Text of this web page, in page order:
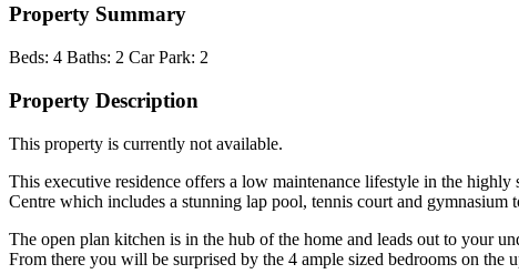
Property Summary
Beds: 4 Baths: 2 Car Park: 2
Property Description
This property is currently not available.
This executive residence offers a low maintenance lifestyle in the
Centre which includes a stunning lap pool, tennis court and gymnasium
The open plan kitchen is in the hub of the home and leads out to your
From there you will be surprised by the 4 ample sized bedrooms on the